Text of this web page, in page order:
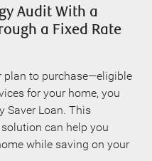
Audit With a
a Fixed Rate
plan to purchase—eligible
for your home, you
Saver Loan. This
can help you
while saving on your